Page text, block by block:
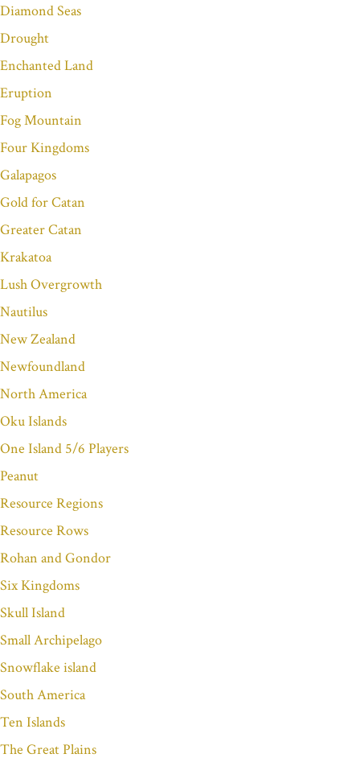
Diamond Seas
Drought
Enchanted Land
Eruption
Fog Mountain
Four Kingdoms
Galapagos
Gold for Catan
Greater Catan
Krakatoa
Lush Overgrowth
Nautilus
New Zealand
Newfoundland
North America
Oku Islands
One Island 5/6 Players
Peanut
Resource Regions
Resource Rows
Rohan and Gondor
Six Kingdoms
Skull Island
Small Archipelago
Snowflake island
South America
Ten Islands
The Great Plains